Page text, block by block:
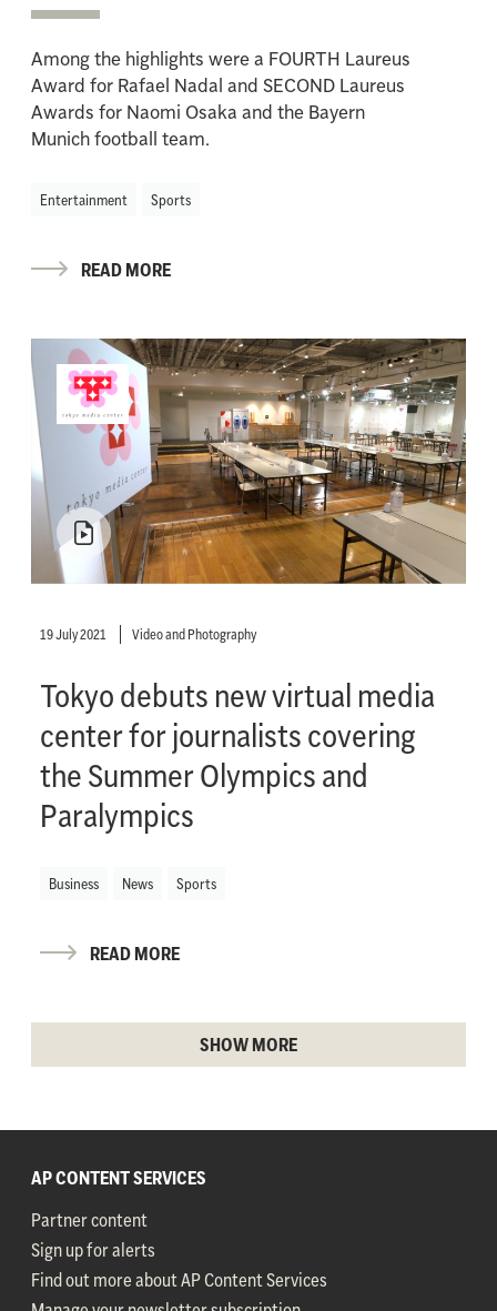
Among the highlights were a FOURTH Laureus
Award for Rafael Nadal and SECOND Laureus
Awards for Naomi Osaka and the Bayern
Munich football team.
Entertainment Sports
READ MORE
19 July 2021 Video and Photography
Tokyo debuts new virtual media
center for journalists covering
the Summer Olympics and
Paralympics
Business News Sports
READ MORE
SHOW MORE
AP CONTENT SERVICES
Partner content
Sign up for alerts
Find out more about AP Content Services